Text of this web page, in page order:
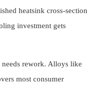
heatsink cross-section
investment gets
rework. Alloys like
most consumer